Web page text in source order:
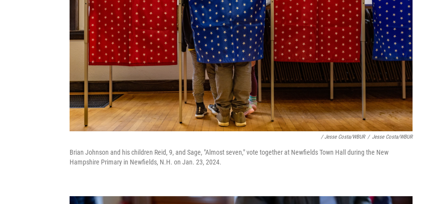
/ Jesse Costa/WBUR / Jesse Costa/WBUR
Brian Johnson and his children Reid, 9, and Sage, "Almost seven," vote together at Newfields Town Hall during the New
Hampshire Primary in Newfields, N.H. on Jan. 23, 2024.